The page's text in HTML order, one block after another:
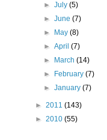
►July(5)
►June(7)
►
May(8)
►April(7)
►
March(14)
►
February(7)
►January(7)
► 2011 (143)
► 2010 (55)